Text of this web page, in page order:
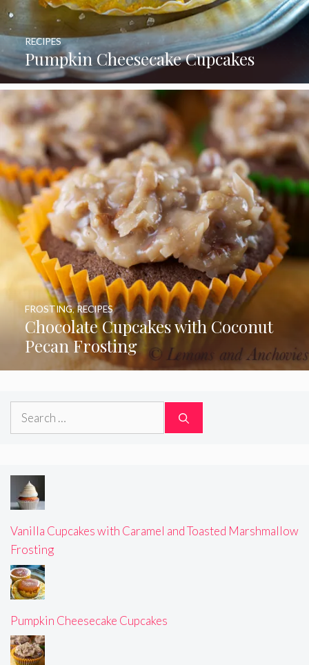
Pumpkin Cheesecake Cupcakes
RECIPES
Chocolate Cupcakes with Coconut
Pecan Frosting
FROSTING,RECIPES
Search
Vanilla Cupcakes with Caramel and Toasted Marshmallow
Frosting
Pumpkin Cheesecake Cupcakes